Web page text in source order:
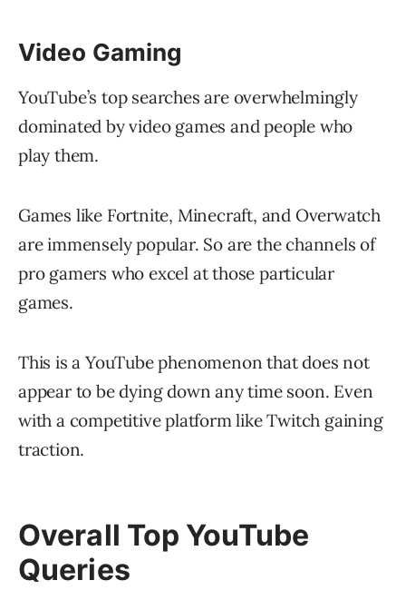
Video Gaming
YouTube’s top searches are overwhelmingly
dominated by video games and people who
play them.
Games like Fortnite, Minecraft, and Overwatch
are immensely popular. So are the channels of
pro gamers who excel at those particular
games.
This is a YouTube phenomenon that does not
appear to be dying down any time soon. Even
with a competitive platform like Twitch gaining
traction.
Overall Top YouTube
Queries